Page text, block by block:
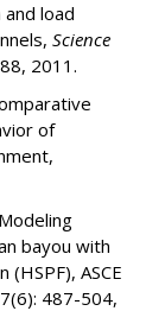
load
Science
2011.
of
bayou with
ASCE
487-504,